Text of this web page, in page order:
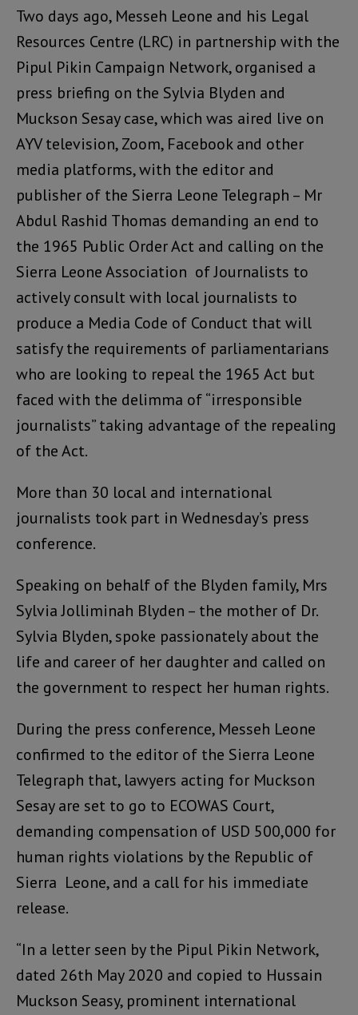
Two days ago, Messeh Leone and his Legal
Resources Centre (LRC) in partnership with the
Pipul Pikin Campaign Network, organised a
press briefing on the Sylvia Blyden and
Muckson Sesay case, which was aired live on
AYV television, Zoom, Facebook and other
media platforms, with the editor and
publisher of the Sierra Leone Telegraph – Mr
Abdul Rashid Thomas demanding an end to
the 1965 Public Order Act and calling on the
Sierra Leone Association of Journalists to
actively consult with local journalists to
produce a Media Code of Conduct that will
satisfy the requirements of parliamentarians
who are looking to repeal the 1965 Act but
faced with the delimma of “irresponsible
journalists” taking advantage of the repealing
of the Act.
More than 30 local and international
journalists took part in Wednesday’s press
conference.
Speaking on behalf of the Blyden family, Mrs
Sylvia Jolliminah Blyden – the mother of Dr.
Sylvia Blyden, spoke passionately about the
life and career of her daughter and called on
the government to respect her human rights.
During the press conference, Messeh Leone
confirmed to the editor of the Sierra Leone
Telegraph that, lawyers acting for Muckson
Sesay are set to go to ECOWAS Court,
demanding compensation of USD 500,000 for
human rights violations by the Republic of
Sierra Leone, and a call for his immediate
release.
“In a letter seen by the Pipul Pikin Network,
dated 26th May 2020 and copied to Hussain
Muckson Seasy, prominent international